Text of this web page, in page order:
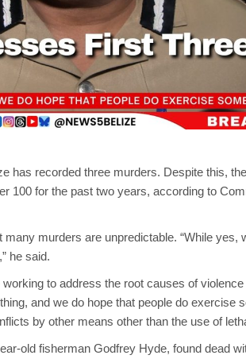
has recorded three murders. Despite this,
100 for the past two years, according to
murders are unpredictable. “While yes,
he said.
to address the root causes of
and we do hope that people do exercise
by other means other than the use of
old fisherman Godfrey Hyde, found dead